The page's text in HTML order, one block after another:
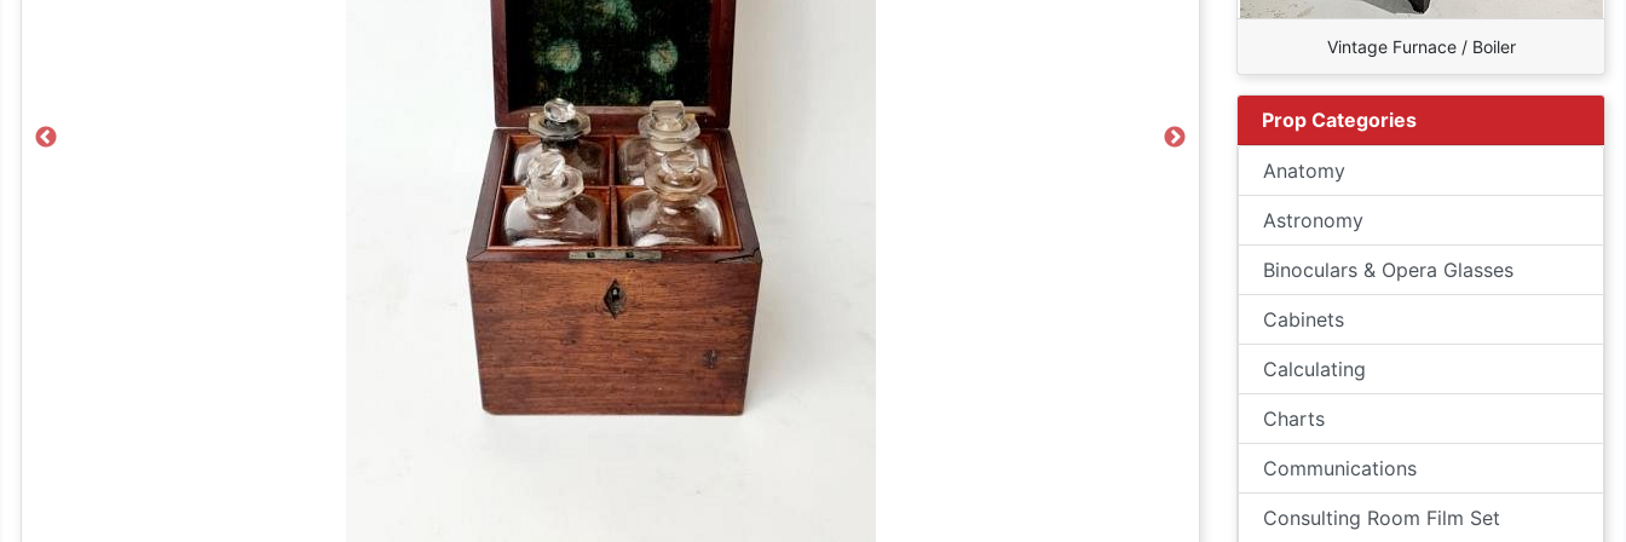
Previous Next
Vintage Furnace / Boiler
Prop Categories
Anatomy
Astronomy
Binoculars & Opera Glasses
Cabinets
Calculating
Charts
Communications
Consulting Room Film Set